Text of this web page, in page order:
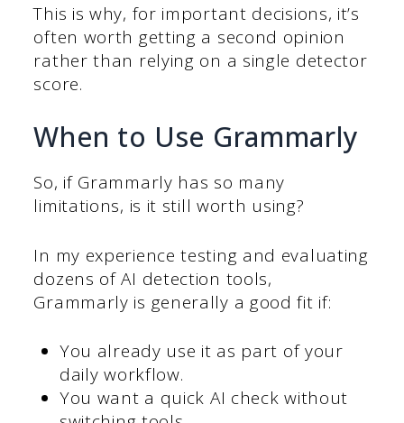
This is why, for important decisions, it’s
often worth getting a second opinion
rather than relying on a single detector
score.
When to Use Grammarly
So, if Grammarly has so many
limitations, is it still worth using?
In my experience testing and evaluating
dozens of AI detection tools,
Grammarly is generally a good fit if:
You already use it as part of your
daily workflow.
You want a quick AI check without